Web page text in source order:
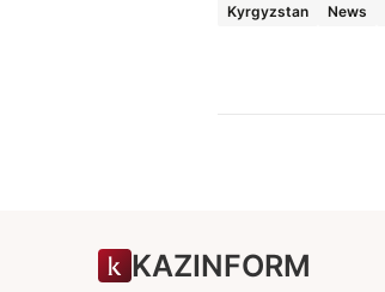
Kyrgyzstan News
KAZINFORM